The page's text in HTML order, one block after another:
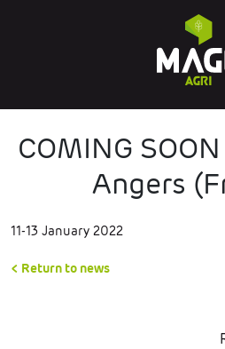
COMING
Angers
11-13 January 2022
< Return to news